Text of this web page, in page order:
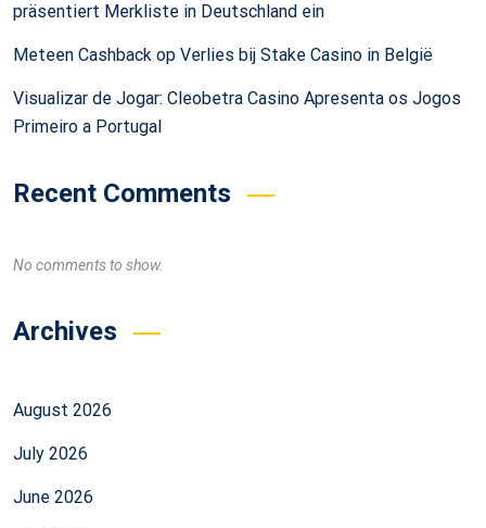
präsentiert Merkliste in Deutschland ein
Meteen Cashback op Verlies bij Stake Casino in België
Visualizar de Jogar: Cleobetra Casino Apresenta os Jogos
Primeiro a Portugal
Recent Comments
No comments to show.
Archives
August 2026
July 2026
June 2026